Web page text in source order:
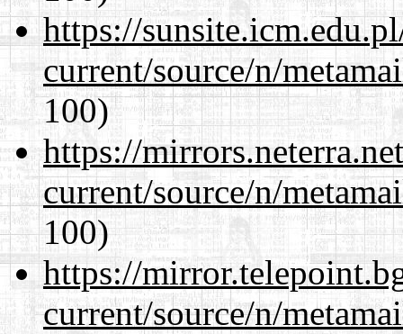
https://
current/source/n/
100)
https://
current/source/n/
100)
https://
current/source/n/